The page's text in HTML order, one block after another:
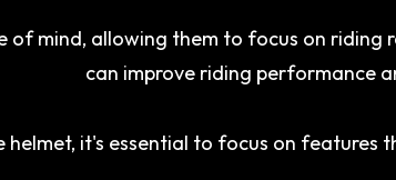
of mind, allowing them to focus on
can improve riding performance
helmet, it's essential to focus on